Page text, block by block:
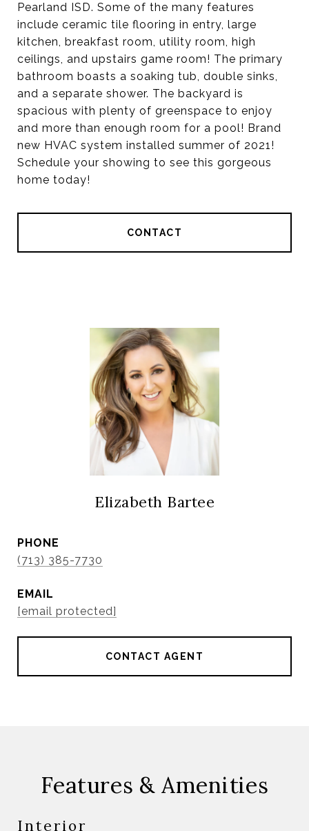
Pearland ISD. Some of the many features
include ceramic tile flooring in entry, large
kitchen, breakfast room, utility room, high
ceilings, and upstairs game room! The primary
bathroom boasts a soaking tub, double sinks,
and a separate shower. The backyard is
spacious with plenty of greenspace to enjoy
and more than enough room for a pool! Brand
new HVAC system installed summer of 2021!
Schedule your showing to see this gorgeous
home today!
CONTACT
Elizabeth Bartee
PHONE
(713) 385-7730
EMAIL
[email protected]
CONTACT AGENT
Features & Amenities
Interior